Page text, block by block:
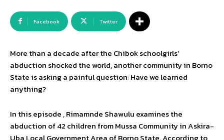
Facebook Twitter
More than a decade after the Chibok schoolgirls’
abduction shocked the world, another community in Borno
State is asking a painful question: Have we learned
anything?
In this episode , Rimamnde Shawulu examines the
abduction of 42 children from Mussa Community in Askira-